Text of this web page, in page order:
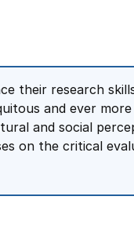
their research
and ever
and social
on the critical